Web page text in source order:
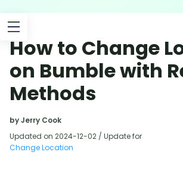
How to Change
on Bumble with
Methods
by Jerry Cook
Updated on 2024-12-02 / Update for
Change Location